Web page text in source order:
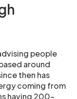
people
around
then has
coming from
having 200-